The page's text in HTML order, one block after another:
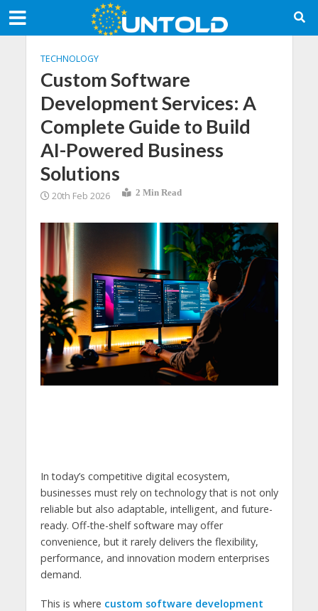
TECHNOLOGY
Custom Software
Development Services: A
Complete Guide to Build
AI-Powered Business
Solutions
20th Feb 2026 2 Min Read
In today’s competitive digital ecosystem,
businesses must rely on technology that is not only
reliable but also adaptable, intelligent, and future-
ready. Off-the-shelf software may offer
convenience, but it rarely delivers the flexibility,
performance, and innovation modern enterprises
demand.
This is where custom software development